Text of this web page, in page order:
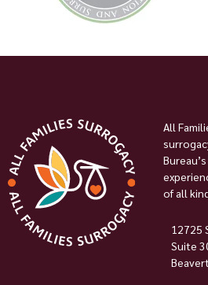
All
of all
12725
Suite